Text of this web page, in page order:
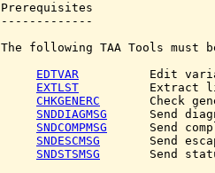
Prerequisites
-------------
The following TAA Tools must
EDTVAR
Edit
EXTLST
Extract
CHKGENERC
Check
SNDDIAGMSG
Send
SNDCOMPMSG
Send
SNDESCMSG
Send
SNDSTSMSG
Send